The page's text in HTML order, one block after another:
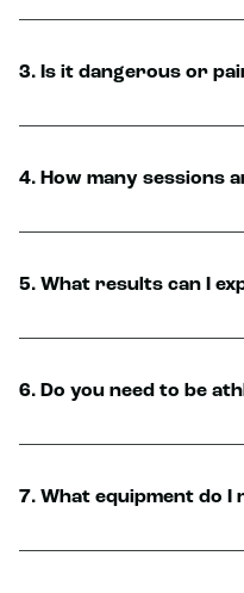
3. Is it dangerous or
4. How many sessions
5. What results can I
6. Do you need to be
7. What equipment do I